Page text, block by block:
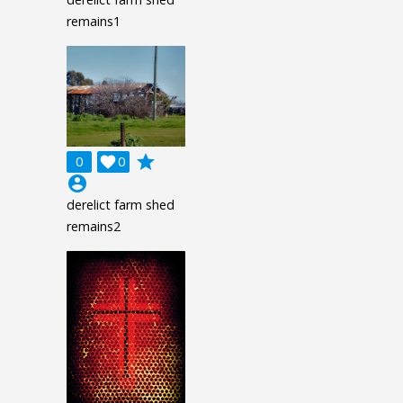
remains1
0 0

grade
account_circle
derelict farm shed
remains2